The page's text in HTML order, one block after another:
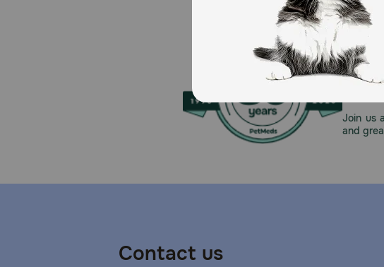
For animal use only. Keep out of the reach of children and
during or after the animal has eaten to reduce incidence of
proven. If animal’s condition worsens or does not improve,
Store in a cool, dry place to maintain freshness.
This
Join us
and
Contact us